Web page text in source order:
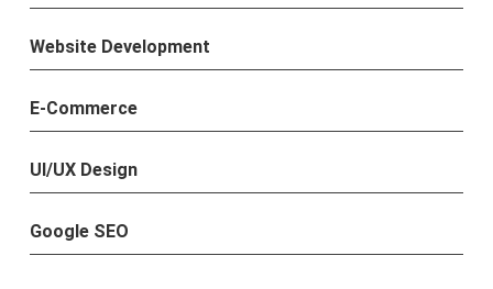
Website Development
E-Commerce
UI/UX Design
Google SEO